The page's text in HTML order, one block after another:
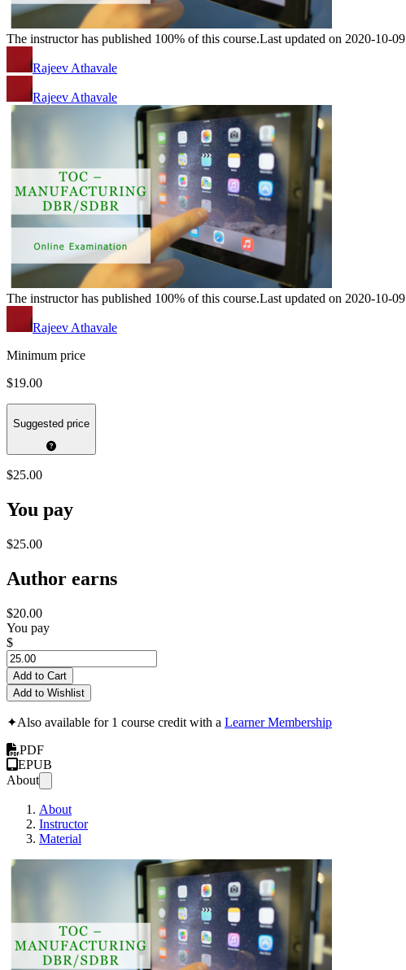
The instructor has published 100% of this course.Last updated on 2020-10-09
Rajeev Athavale
Rajeev Athavale
The instructor has published 100% of this course.Last updated on 2020-10-09
Rajeev Athavale
Minimum price
$19.00
Suggested price
$25.00
You pay
$25.00
Author earns
$20.00
You pay
$
Add to Cart
Add to Wishlist
✦Also available for 1 course credit with a Learner Membership
PDF
EPUB
About
About
Instructor
Material